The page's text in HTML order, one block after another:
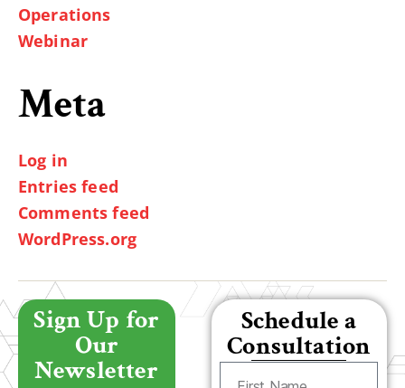
Operations
Webinar
Meta
Log in
Entries feed
Comments feed
WordPress.org
Sign Up for
Our
Newsletter
Schedule a
Consultation